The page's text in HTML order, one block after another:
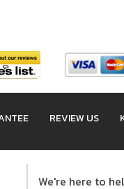
REVIEW US
We're here to